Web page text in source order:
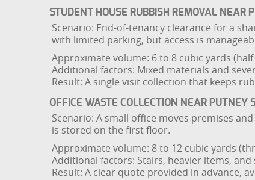
STUDENT HOUSE RUBBISH REMOVAL NEAR
Scenario: End-of-tenancy clearance for a
with limited parking, but access is
Approximate volume: 6 to 8 cubic yards
Additional factors: Mixed materials and
Result: A single visit collection that keeps
OFFICE WASTE COLLECTION NEAR PUTNEY
Scenario: A small office moves premises
is stored on the first floor.
Approximate volume: 8 to 12 cubic yards
Additional factors: Stairs, heavier items,
Result: A clear quote provided in advance,